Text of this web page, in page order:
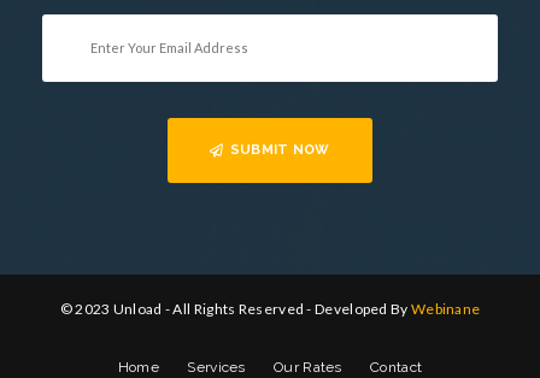
SUBMIT NOW
© 2023 Unload - All Rights Reserved - Developed By Webinane
Home Services Our Rates Contact